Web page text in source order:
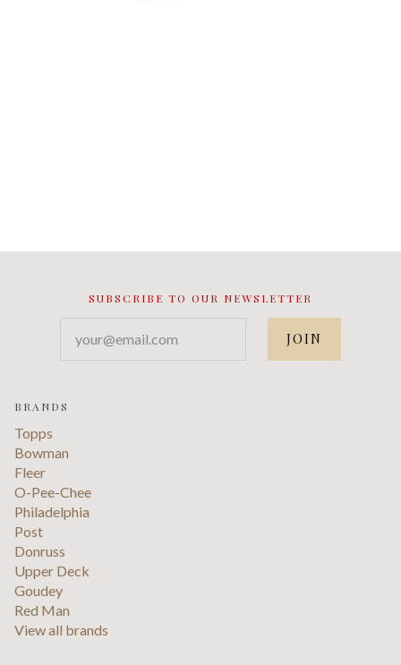
SUBSCRIBE TO OUR NEWSLETTER
BRANDS
Topps
Bowman
Fleer
O-Pee-Chee
Philadelphia
Post
Donruss
Upper Deck
Goudey
Red Man
View all brands